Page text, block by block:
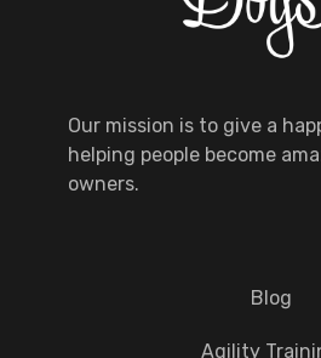
Our mission is to give a
helping people become
owners.
Blog
Agility